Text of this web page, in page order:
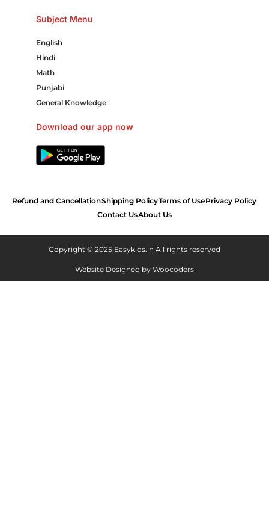
Subject Menu
English
Hindi
Math
Punjabi
General Knowledge
Download our app now
Refund and CancellationShipping PolicyTerms of UsePrivacy Policy
Contact UsAbout Us
Copyright © 2025 Easykids.in All rights reserved
Website Designed by Woocoders